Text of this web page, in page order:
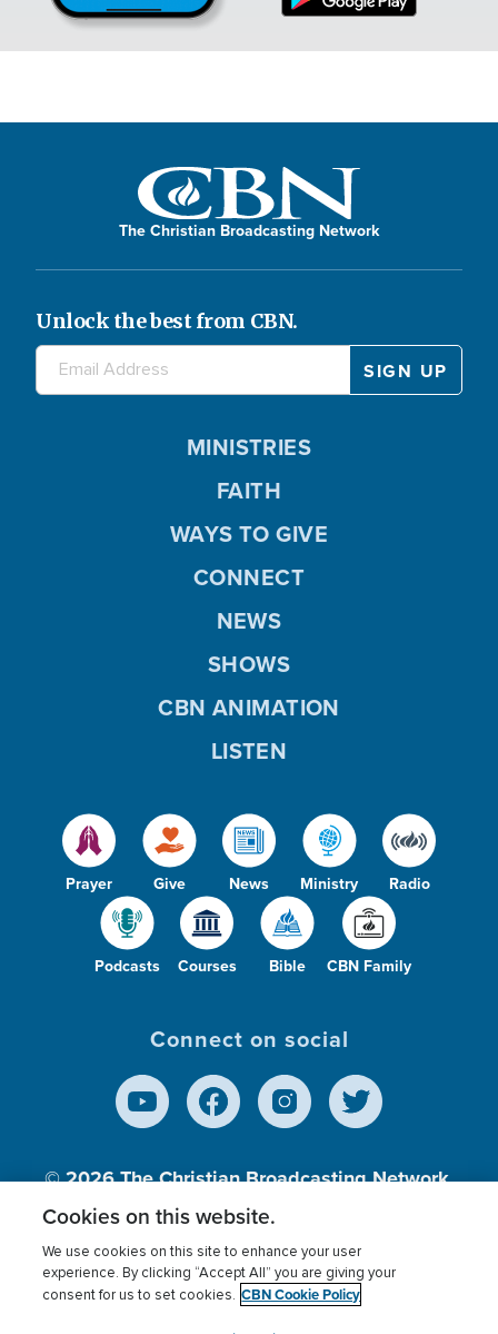
The Christian Broadcasting Network
Unlock the best from CBN.
Prayer Give News Ministry Radio
Podcasts Courses Bible CBN Family
MINISTRIES
FAITH
WAYS TO GIVE
CONNECT
NEWS
SHOWS
CBN ANIMATION
LISTEN
Connect on social
© 2026The Christian Broadcasting Network,
Inc., A nonprofit 501 (c)(3) Charitable
Terms of use Privacy Policy
Donor Privacy
Cookies on this website.
We use cookies on this site to enhance your user
experience. By clicking “Accept All” you are giving your
consent for us to set cookies. CBN Cookie Policy